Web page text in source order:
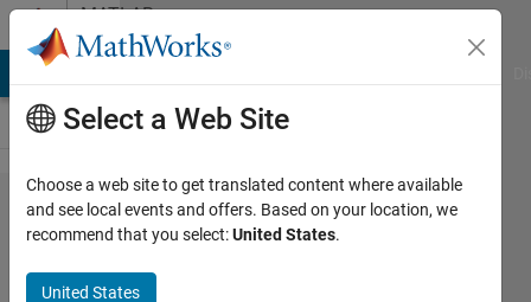
Skip to contentMATLAB
Answers
Inc Cond
Variable
Step Size
Select a Web Site
Choose a web site to get translated content where available
and see local events and offers. Based on your location, we
recommend that you select:United States.
United States